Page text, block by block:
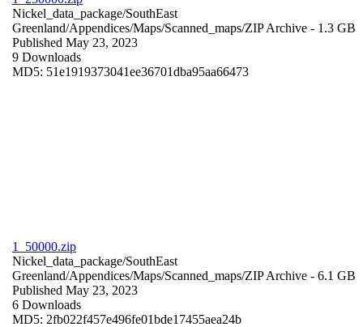
Nickel_data_package/SouthEast
Greenland/Appendices/Maps/Scanned_maps/ZIP Archive - 1.3 GB
Published May 23, 2023
9 Downloads
MD5: 51e1919373041ee36701dba95aa66473
1_50000.zip
Nickel_data_package/SouthEast
Greenland/Appendices/Maps/Scanned_maps/ZIP Archive - 6.1 GB
Published May 23, 2023
6 Downloads
MD5: 2fb022f457e496fe01bde17455aea24b